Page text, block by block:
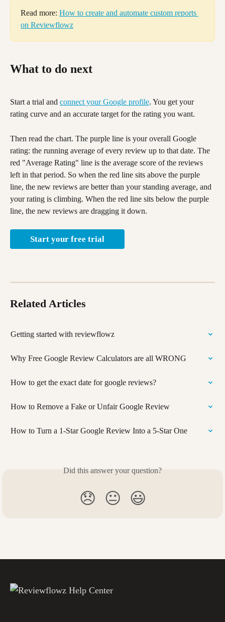
Read more: How to create and automate custom reports
on Reviewflowz
What to do next
Start a trial and connect your Google profile. You get your
rating curve and an accurate target for the rating you want.
Then read the chart. The purple line is your overall Google
rating: the running average of every review up to that date. The
red "Average Rating" line is the average score of the reviews
left in that period. So when the red line sits above the purple
line, the new reviews are better than your standing average, and
your rating is climbing. When the red line sits below the purple
line, the new reviews are dragging it down.
Start your free trial
Related Articles
Getting started with reviewflowz
Why Free Google Review Calculators are all WRONG
How to get the exact date for google reviews?
How to Remove a Fake or Unfair Google Review
How to Turn a 1-Star Google Review Into a 5-Star One
Did this answer your question?
😞 😐 😃